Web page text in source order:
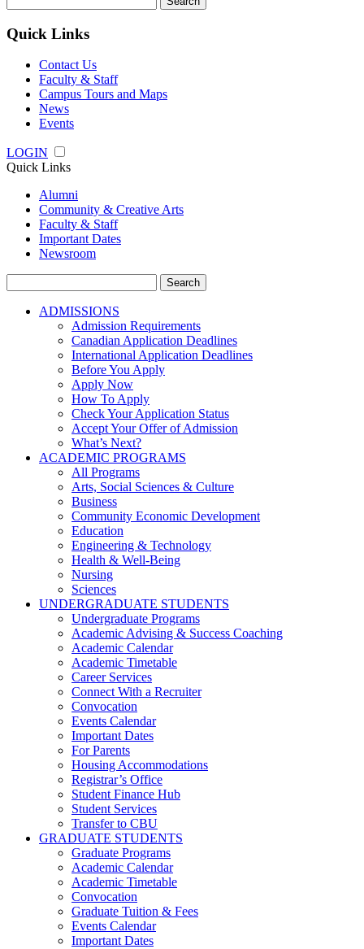
for:
Quick Links
Contact Us
Faculty & Staff
Campus Tours and Maps
News
Events
LOGIN
Quick Links
Alumni
Community & Creative Arts
Faculty & Staff
Important Dates
Newsroom
for:
ADMISSIONS
Admission Requirements
Canadian Application Deadlines
International Application Deadlines
Before You Apply
Apply Now
How To Apply
Check Your Application Status
Accept Your Offer of Admission
What’s Next?
ACADEMIC PROGRAMS
All Programs
Arts, Social Sciences & Culture
Business
Community Economic Development
Education
Engineering & Technology
Health & Well-Being
Nursing
Sciences
UNDERGRADUATE STUDENTS
Undergraduate Programs
Academic Advising & Success Coaching
Academic Calendar
Academic Timetable
Career Services
Connect With a Recruiter
Convocation
Events Calendar
Important Dates
For Parents
Housing Accommodations
Registrar’s Office
Student Finance Hub
Student Services
Transfer to CBU
GRADUATE STUDENTS
Graduate Programs
Academic Calendar
Academic Timetable
Convocation
Graduate Tuition & Fees
Events Calendar
Important Dates